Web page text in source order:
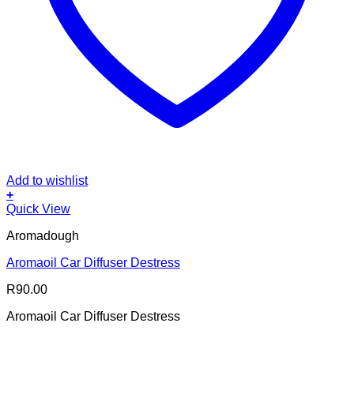
Add to wishlist
+
Quick View
Aromadough
Aromaoil Car Diffuser Destress
R90.00
Aromaoil Car Diffuser Destress